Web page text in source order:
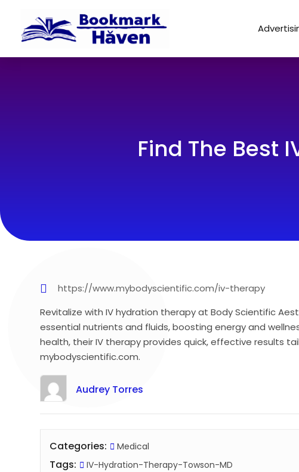
Find The Best
https://www.mybodyscientific.com/iv-therapy
Revitalize with IV hydration therapy at Body Scientific
essential nutrients and fluids, boosting energy and
health, their IV therapy provides quick, effective results
mybodyscientific.com.
Audrey Torres
Categories: Medical
Tags: IV-Hydration-Therapy-Towson-MD